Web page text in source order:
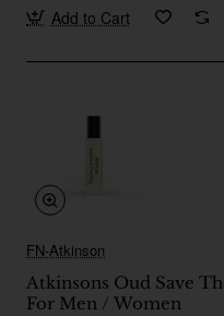
Add to Cart
FN-Atkinson
Atkinsons Oud Save
For Men / Women